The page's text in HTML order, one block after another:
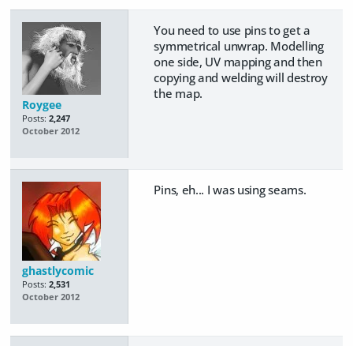
Roygee
Posts: 2,247
October 2012
You need to use pins to get a
symmetrical unwrap. Modelling
one side, UV mapping and then
copying and welding will destroy
the map.
ghastlycomic
Posts: 2,531
October 2012
Pins, eh... I was using seams.